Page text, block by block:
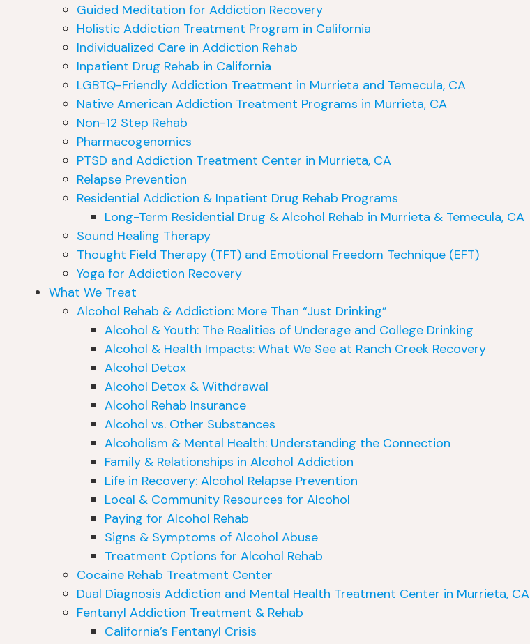
Guided Meditation for Addiction Recovery
Holistic Addiction Treatment Program in California
Individualized Care in Addiction Rehab
Inpatient Drug Rehab in California
LGBTQ-Friendly Addiction Treatment in Murrieta and Temecula, CA
Native American Addiction Treatment Programs in Murrieta, CA
Non-12 Step Rehab
Pharmacogenomics
PTSD and Addiction Treatment Center in Murrieta, CA
Relapse Prevention
Residential Addiction & Inpatient Drug Rehab Programs
Long-Term Residential Drug & Alcohol Rehab in Murrieta & Temecula, CA
Sound Healing Therapy
Thought Field Therapy (TFT) and Emotional Freedom Technique (EFT)
Yoga for Addiction Recovery
What We Treat
Alcohol Rehab & Addiction: More Than “Just Drinking”
Alcohol & Youth: The Realities of Underage and College Drinking
Alcohol & Health Impacts: What We See at Ranch Creek Recovery
Alcohol Detox
Alcohol Detox & Withdrawal
Alcohol Rehab Insurance
Alcohol vs. Other Substances
Alcoholism & Mental Health: Understanding the Connection
Family & Relationships in Alcohol Addiction
Life in Recovery: Alcohol Relapse Prevention
Local & Community Resources for Alcohol
Paying for Alcohol Rehab
Signs & Symptoms of Alcohol Abuse
Treatment Options for Alcohol Rehab
Cocaine Rehab Treatment Center
Dual Diagnosis Addiction and Mental Health Treatment Center in Murrieta, CA
Fentanyl Addiction Treatment & Rehab
California’s Fentanyl Crisis